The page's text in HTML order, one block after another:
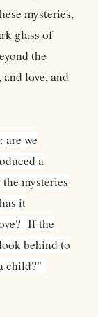
mysteries,
glass of
the
love, and
are we
a
mysteries
it
If the
behind to
child?"